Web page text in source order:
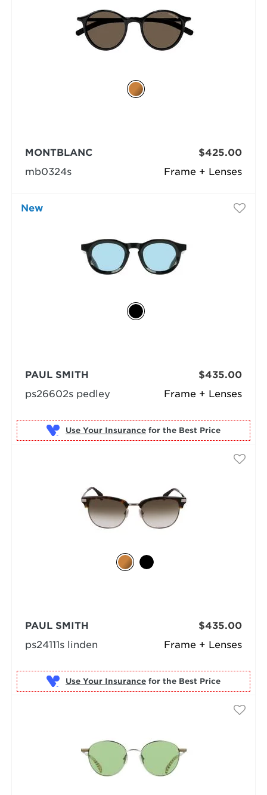
Frame + Lenses
MONTBLANC
mb0324s
$425.00
New
Frame + Lenses
PAUL SMITH
ps26602s pedley
$435.00
Use Your Insurance for the Best Price
Frame + Lenses
PAUL SMITH
ps24111s linden
$435.00
Use Your Insurance for the Best Price